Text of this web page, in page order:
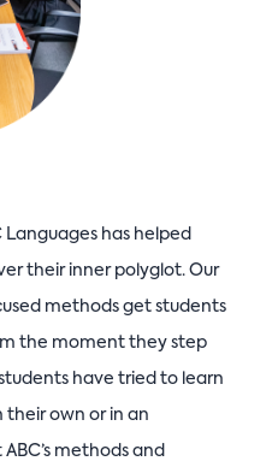
Languages has helped
their inner polyglot. Our
methods get students
the moment they step
have tried to learn
their own or in an
methods and